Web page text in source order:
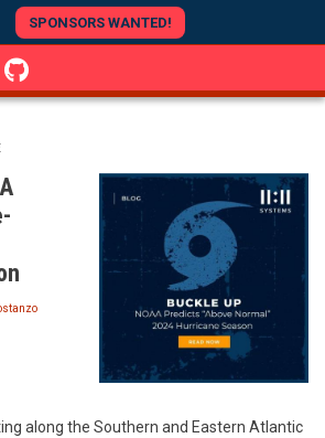
SPONSORS WANTED!
along the Southern and Eastern Atlantic